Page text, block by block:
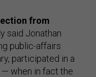
from
said Jonathan
public-affairs
participated in a
when in fact the